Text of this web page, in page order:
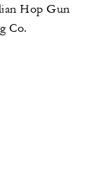
Hop Gun
Co.